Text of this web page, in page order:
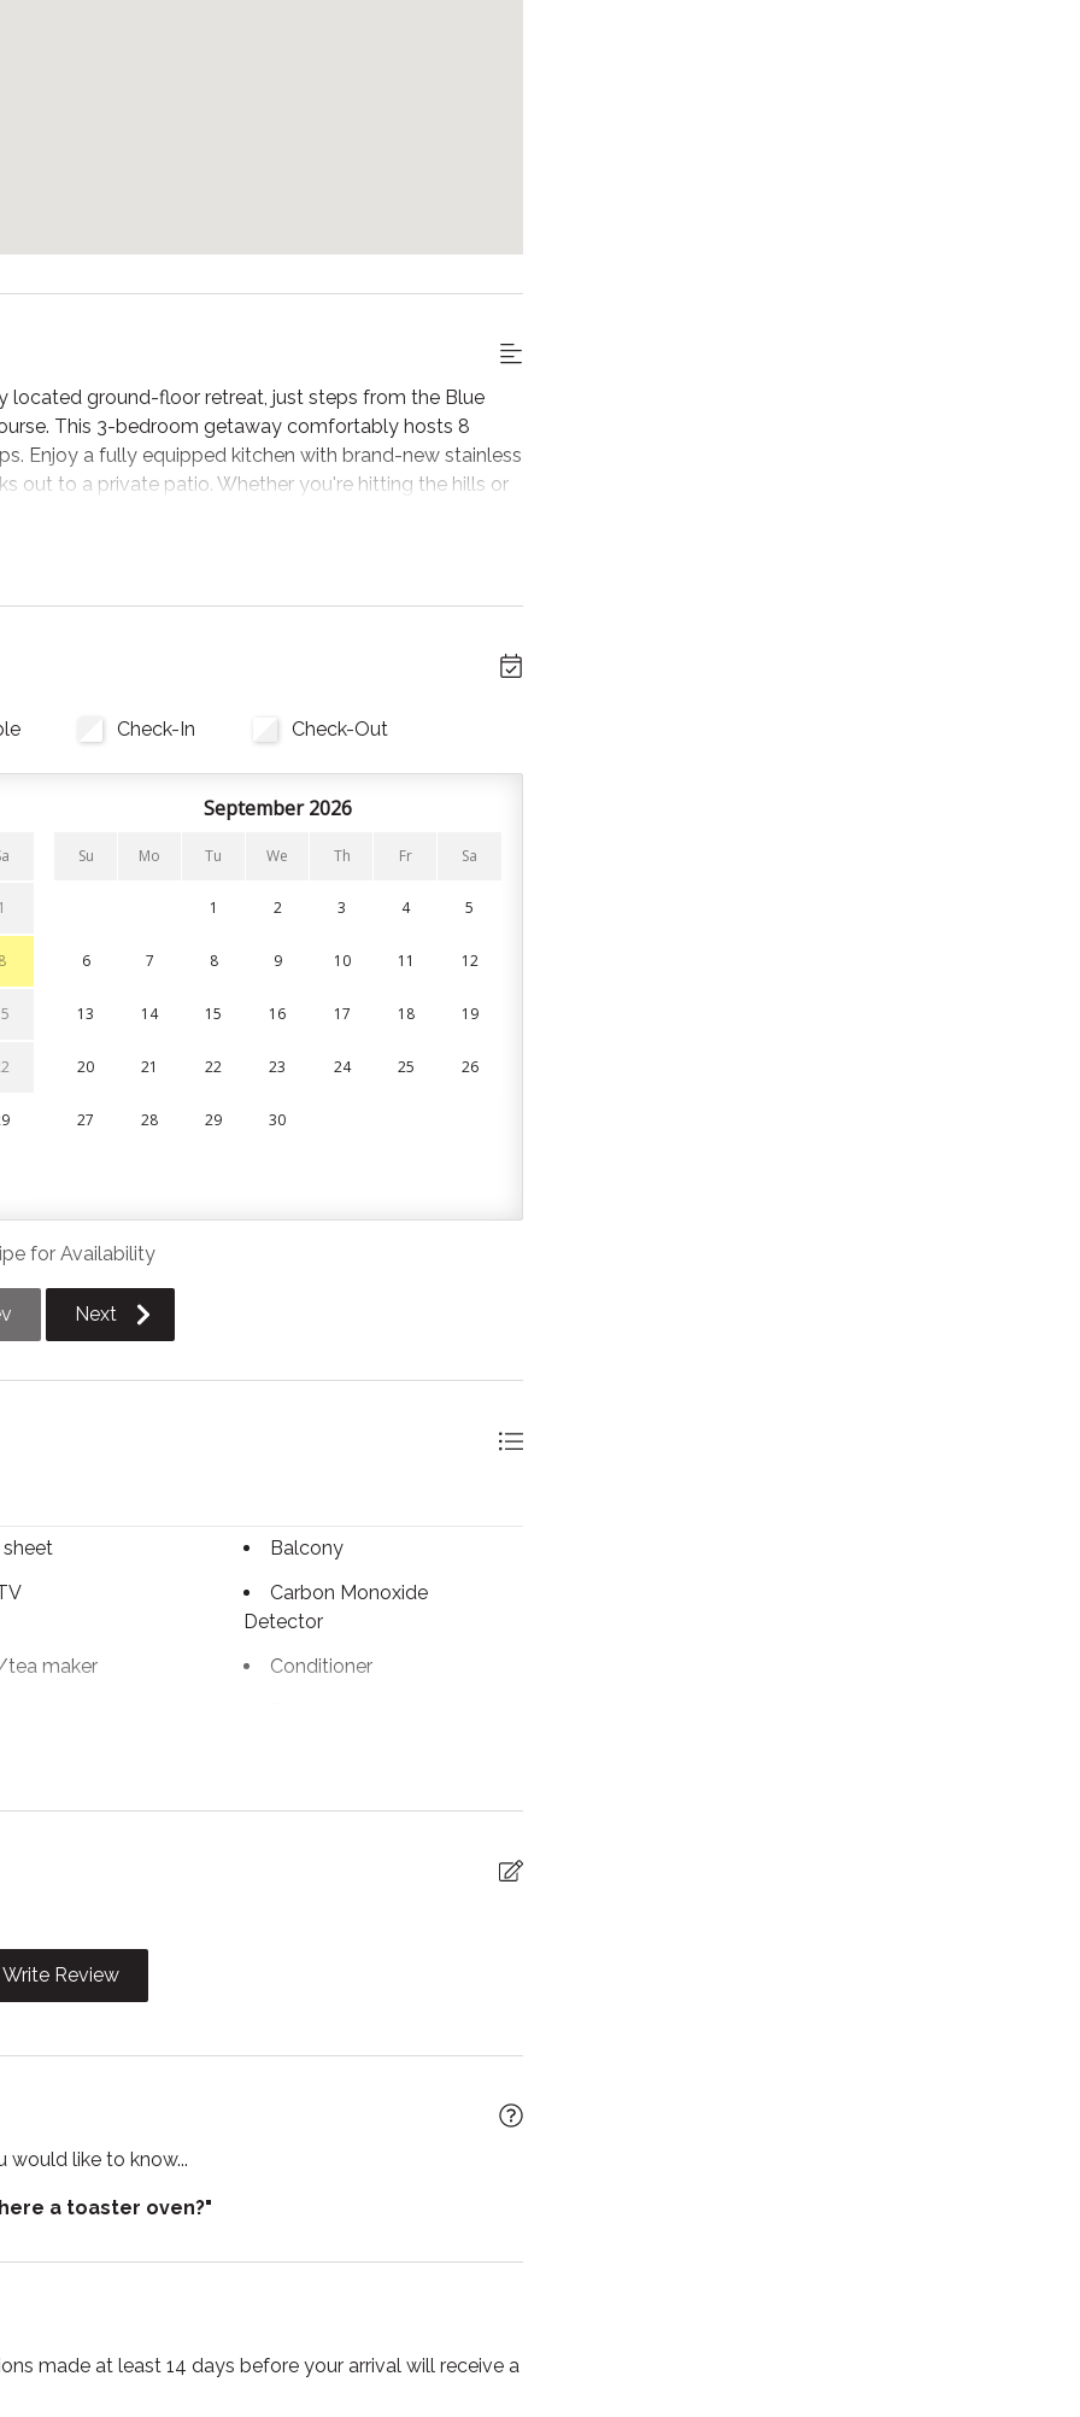
ground-floor retreat, just steps from the Blue
This 3-bedroom getaway comfortably hosts 8
Enjoy a fully equipped kitchen with brand-new stainless
out to a private patio. Whether you're hitting the hills or
home base for your next getaway. Designed with a
a bright and airy atmosphere where you can truly kick
quick snacks for the slopes, the fully stocked
and all the cookware, bakeware, and utensils you’ll
patio. It’s the perfect setup for seamless indoor-
restaurant scene.
take the party outside through the sliding glass walkout
patio. It’s the perfect setup for seamless indoor-
in-unit washer and dryer.
everything you hoped for and more! Feel free to reach
Check-In Check-Out
1
8
September 2026
Su Mo Tu We Th Fr Sa
1 2 3 4 5
6 7 8 9 10 11 12
13 14 15 16 17 18 19
20 21 22 23 24 25 26
27 28 29 30
for Availability
Next
sheet
Balcony
Carbon Monoxide
Detector
tea maker
Conditioner
utensils
Pets allowed
Write Review
like to know...
a toaster oven?"
made at least 14 days before your arrival will receive a